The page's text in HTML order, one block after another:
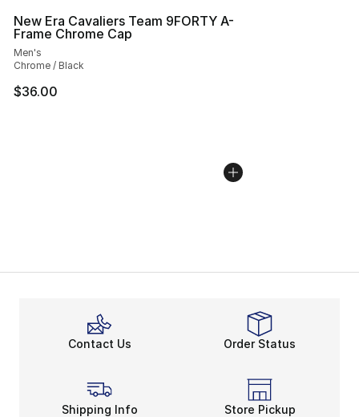
New Era Cavaliers Team 9FORTY A-
Frame Chrome Cap
Men's
Chrome / Black
$36.00
Contact Us Order Status
Shipping Info Store Pickup